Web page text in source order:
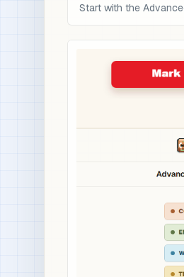
Start with the